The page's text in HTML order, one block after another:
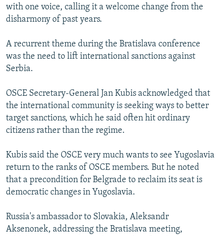
with one voice, calling it a welcome change from the
disharmony of past years.
A recurrent theme during the Bratislava conference
was the need to lift international sanctions against
Serbia.
OSCE Secretary-General Jan Kubis acknowledged that
the international community is seeking ways to better
target sanctions, which he said often hit ordinary
citizens rather than the regime.
Kubis said the OSCE very much wants to see Yugoslavia
return to the ranks of OSCE members. But he noted
that a precondition for Belgrade to reclaim its seat is
democratic changes in Yugoslavia.
Russia's ambassador to Slovakia, Aleksandr
Aksenonek, addressing the Bratislava meeting,